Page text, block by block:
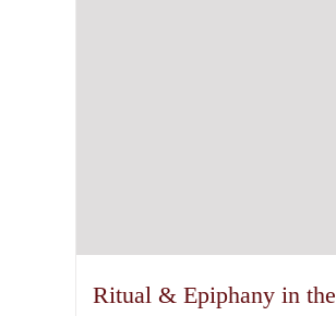
Ritual & Epiphany in the